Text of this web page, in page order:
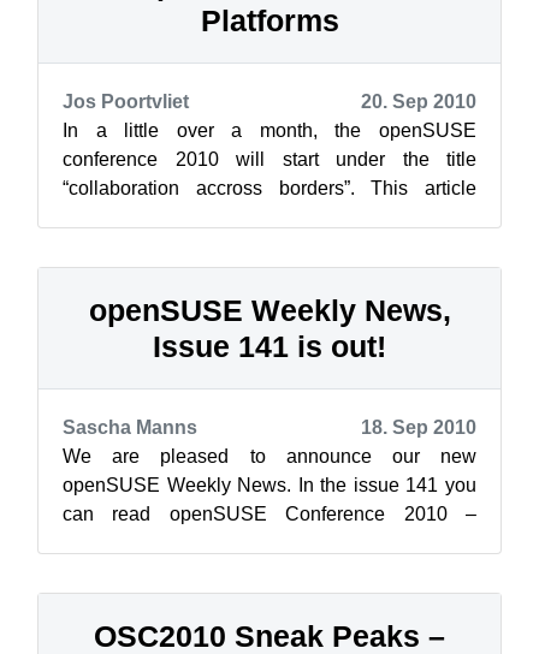
Platforms
Jos Poortvliet
20. Sep 2010
In a little over a month, the openSUSE
conference 2010 will start under the title
“collaboration accross borders”. This article
openSUSE Weekly News,
Issue 141 is out!
Sascha Manns
18. Sep 2010
We are pleased to announce our new
openSUSE Weekly News. In the issue 141 you
can read openSUSE Conference 2010 –
OSC2010 Sneak Peaks –